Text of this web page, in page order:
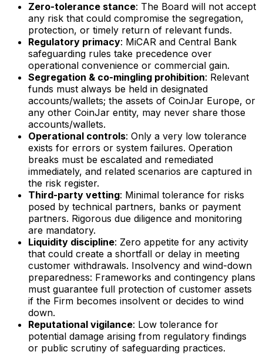
Zero-tolerance stance: The Board will not accept
any risk that could compromise the segregation,
protection, or timely return of relevant funds.
Regulatory primacy: MiCAR and Central Bank
safeguarding rules take precedence over
operational convenience or commercial gain.
Segregation & co-mingling prohibition: Relevant
funds must always be held in designated
accounts/wallets; the assets of CoinJar Europe, or
any other CoinJar entity, may never share those
accounts/wallets.
Operational controls: Only a very low tolerance
exists for errors or system failures. Operation
breaks must be escalated and remediated
immediately, and related scenarios are captured in
the risk register.
Third-party vetting: Minimal tolerance for risks
posed by technical partners, banks or payment
partners. Rigorous due diligence and monitoring
are mandatory.
Liquidity discipline: Zero appetite for any activity
that could create a shortfall or delay in meeting
customer withdrawals. Insolvency and wind-down
preparedness: Frameworks and contingency plans
must guarantee full protection of customer assets
if the Firm becomes insolvent or decides to wind
down.
Reputational vigilance: Low tolerance for
potential damage arising from regulatory findings
or public scrutiny of safeguarding practices.